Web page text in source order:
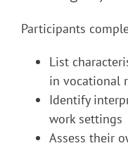
Participants
List
in vocational
Identify
work settings
Assess their